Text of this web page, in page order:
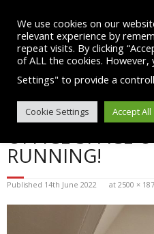
content
BLOG POST
OFFICE SPACE
RUNNING!
Published 14th June 2022 at 2500 ×
We use cookies on our
relevant experience by
repeat visits. By clicking
of ALL the cookies. However,
Settings" to provide a
Cookie Settings Accept All